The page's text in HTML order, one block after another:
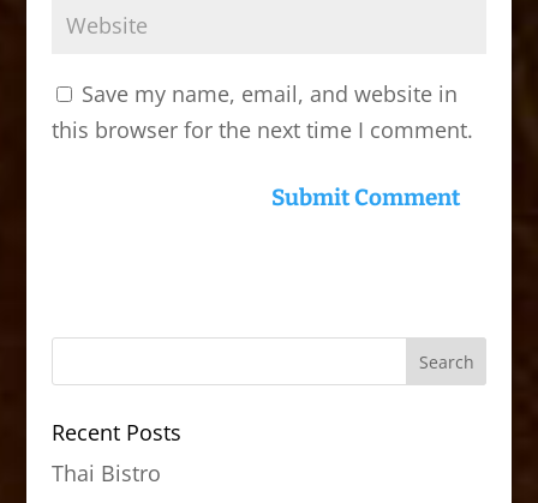
Save my name, email, and website in
this browser for the next time I comment.
Recent Posts
Thai Bistro